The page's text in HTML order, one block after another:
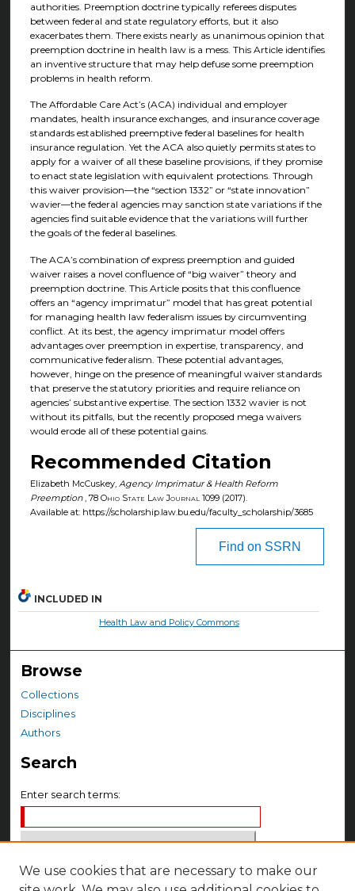
authorities. Preemption doctrine typically referees disputes
between federal and state regulatory efforts, but it also
exacerbates them. There exists nearly as unanimous opinion that
preemption doctrine in health law is a mess. This Article identifies
an inventive structure that may help defuse some preemption
problems in health reform.
The Affordable Care Act’s (ACA) individual and employer
mandates, health insurance exchanges, and insurance coverage
standards established preemptive federal baselines for health
insurance regulation. Yet the ACA also quietly permits states to
apply for a waiver of all these baseline provisions, if they promise
to enact state legislation with equivalent protections. Through
this waiver provision—the “section 1332” or “state innovation”
wavier—the federal agencies may sanction state variations if the
agencies find suitable evidence that the variations will further
the goals of the federal baselines.
The ACA’s combination of express preemption and guided
waiver raises a novel confluence of “big waiver” theory and
preemption doctrine. This Article posits that this confluence
offers an “agency imprimatur” model that has great potential
for managing health law federalism issues by circumventing
conflict. At its best, the agency imprimatur model offers
advantages over preemption in expertise, transparency, and
communicative federalism. These potential advantages,
however, hinge on the presence of meaningful waiver standards
that preserve the statutory priorities and require reliance on
agencies’ substantive expertise. The section 1332 wavier is not
without its pitfalls, but the recently proposed mega waivers
would erode all of these potential gains.
Recommended Citation
Elizabeth McCuskey, Agency Imprimatur & Health Reform
Preemption, 78 Ohio State Law Journal 1099 (2017).
Available at: https://scholarship.law.bu.edu/faculty_scholarship/3685
Find on SSRN
INCLUDED IN
Health Law and Policy Commons
Browse
Collections
Disciplines
Authors
Search
Enter search terms:
Select context to search:
We use cookies that are necessary to make our